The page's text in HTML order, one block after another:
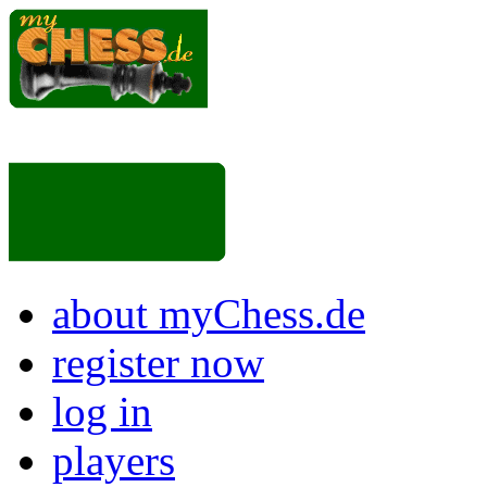
about myChess.de
register now
log in
players